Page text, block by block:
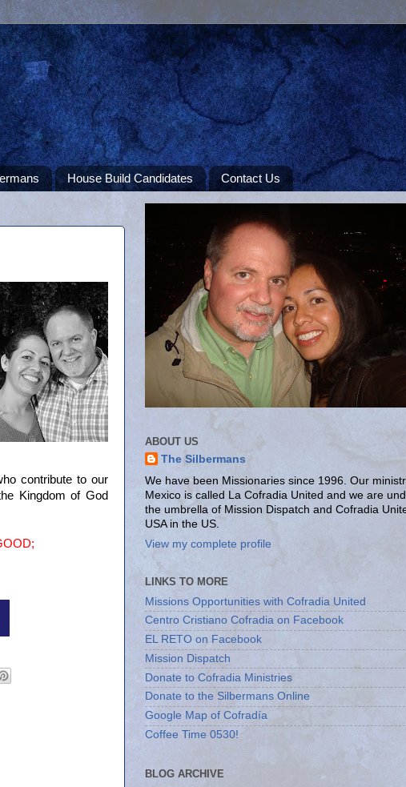
House Build Candidates Contact Us
contribute to our
Kingdom of God
ABOUT US
The Silbermans
We have been Missionaries since 1996. Our
Mexico is called La Cofradia United and we are
the umbrella of Mission Dispatch and Cofradia
USA in the US.
View my complete profile
LINKS TO MORE
Missions Opportunities with Cofradia United
Centro Cristiano Cofradia on Facebook
EL RETO on Facebook
Mission Dispatch
Donate to Cofradia Ministries
Donate to the Silbermans Online
Google Map of Cofradía
Coffee Time 0530!
BLOG ARCHIVE